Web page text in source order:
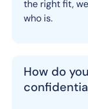
the right fit,
who is.
How do